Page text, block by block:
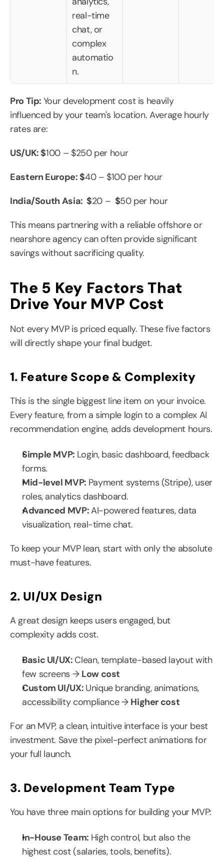
real-time
chat, or
complex
automatio
n.
Pro Tip: Your development cost is heavily
influenced by your team's location. Average hourly
rates are:
US/UK: $100 – $250 per hour
Eastern Europe: $40 – $100 per hour
India/South Asia:  $20 – $50 per hour
This means partnering with a reliable offshore or
nearshore agency can often provide significant
savings without sacrificing quality.
The 5 Key Factors That
Drive Your MVP Cost
Not every MVP is priced equally. These five factors
will directly shape your final budget.
1. Feature Scope & Complexity
This is the single biggest line item on your invoice.
Every feature, from a simple login to a complex AI
recommendation engine, adds development hours.
Simple MVP: Login, basic dashboard, feedback
forms.
Mid-level MVP: Payment systems (Stripe), user
roles, analytics dashboard.
Advanced MVP: AI-powered features, data
visualization, real-time chat.
To keep your MVP lean, start with only the absolute
must-have features.
2. UI/UX Design
A great design keeps users engaged, but
complexity adds cost.
Basic UI/UX: Clean, template-based layout with
few screens → Low cost
Custom UI/UX: Unique branding, animations,
accessibility compliance → Higher cost
For an MVP, a clean, intuitive interface is your best
investment. Save the pixel-perfect animations for
your full launch.
3. Development Team Type
You have three main options for building your MVP:
In-House Team: High control, but also the
highest cost (salaries, tools, benefits).